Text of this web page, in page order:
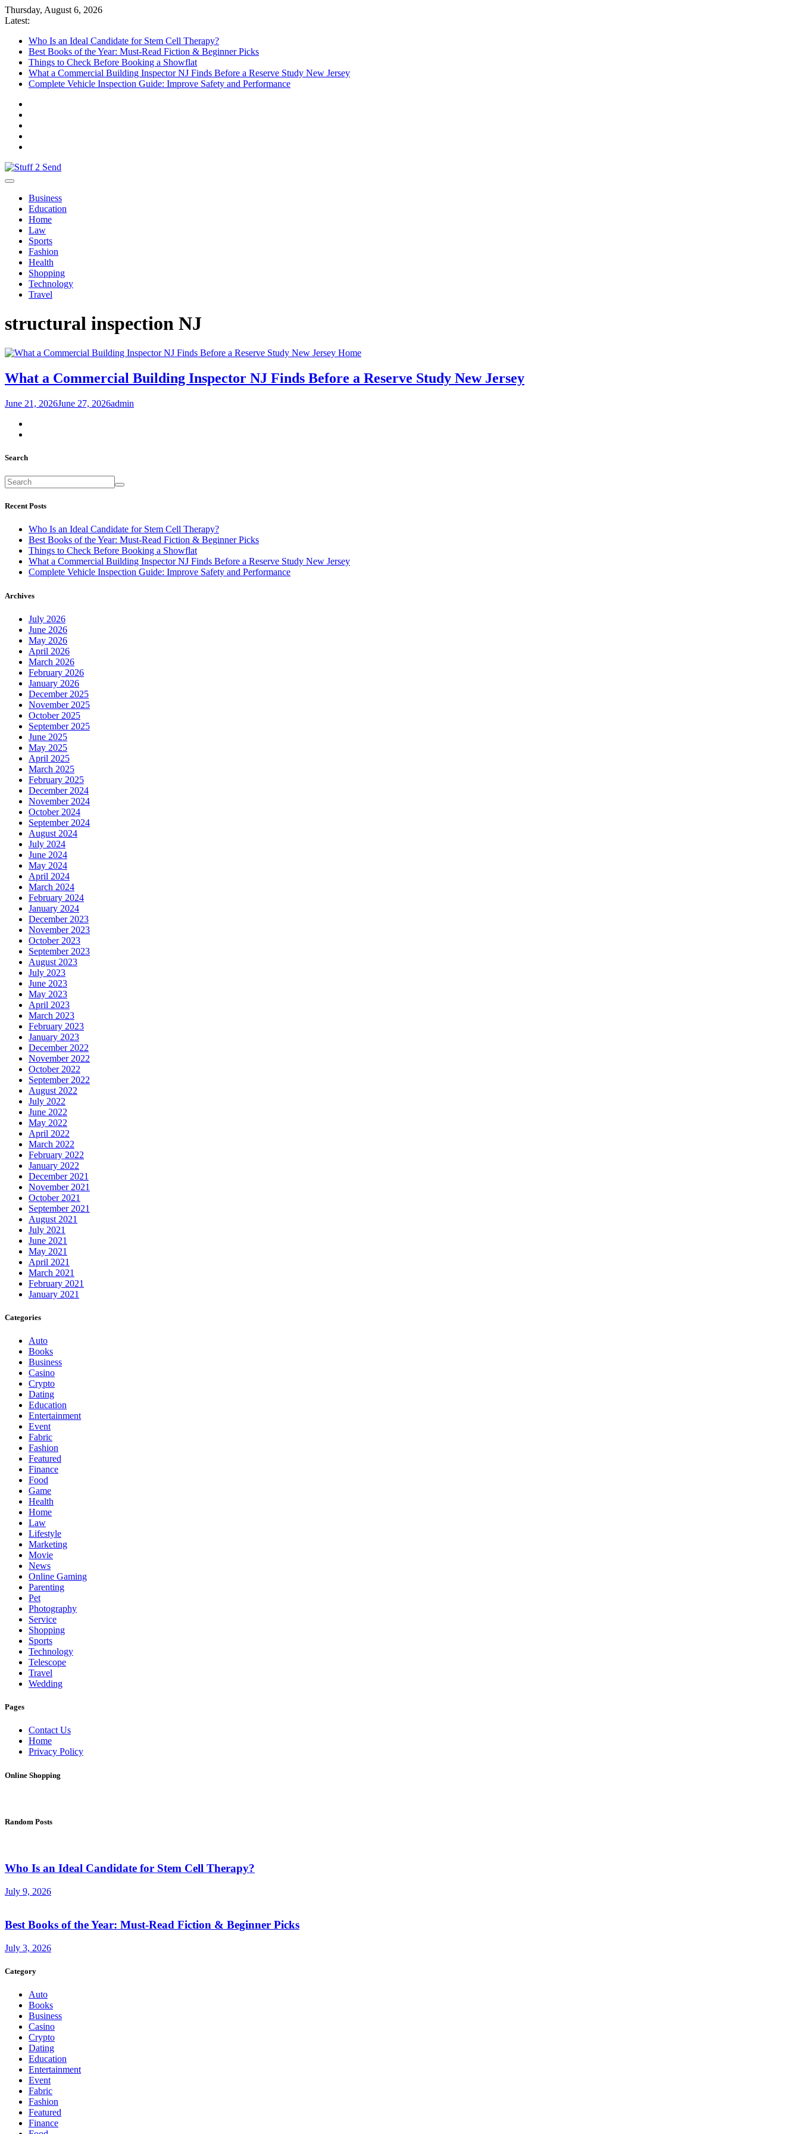
Skip
to
Thursday, August 6, 2026
Latest:
Who Is an Ideal Candidate for Stem Cell Therapy?
Best Books of the Year: Must-Read Fiction & Beginner Picks
Things to Check Before Booking a Showflat
What a Commercial Building Inspector NJ Finds Before a Reserve Study New Jersey
Complete Vehicle Inspection Guide: Improve Safety and Performance
Business
Education
Home
Law
Sports
Fashion
Health
Shopping
Technology
Travel
structural inspection NJ
Home
What a Commercial Building Inspector NJ Finds Before a Reserve Study New Jersey
June 21, 2026June 27, 2026admin
Search
Recent Posts
Who Is an Ideal Candidate for Stem Cell Therapy?
Best Books of the Year: Must-Read Fiction & Beginner Picks
Things to Check Before Booking a Showflat
What a Commercial Building Inspector NJ Finds Before a Reserve Study New Jersey
Complete Vehicle Inspection Guide: Improve Safety and Performance
Archives
July 2026
June 2026
May 2026
April 2026
March 2026
February 2026
January 2026
December 2025
November 2025
October 2025
September 2025
June 2025
May 2025
April 2025
March 2025
February 2025
December 2024
November 2024
October 2024
September 2024
August 2024
July 2024
June 2024
May 2024
April 2024
March 2024
February 2024
January 2024
December 2023
November 2023
October 2023
September 2023
August 2023
July 2023
June 2023
May 2023
April 2023
March 2023
February 2023
January 2023
December 2022
November 2022
October 2022
September 2022
August 2022
July 2022
June 2022
May 2022
April 2022
March 2022
February 2022
January 2022
December 2021
November 2021
October 2021
September 2021
August 2021
July 2021
June 2021
May 2021
April 2021
March 2021
February 2021
January 2021
Categories
Auto
Books
Business
Casino
Crypto
Dating
Education
Entertainment
Event
Fabric
Fashion
Featured
Finance
Food
Game
Health
Home
Law
Lifestyle
Marketing
Movie
News
Online Gaming
Parenting
Pet
Photography
Service
Shopping
Sports
Technology
Telescope
Travel
Wedding
Pages
Contact Us
Home
Privacy Policy
Online Shopping
Random Posts
Who Is an Ideal Candidate for Stem Cell Therapy?
July 9, 2026
Best Books of the Year: Must-Read Fiction & Beginner Picks
July 3, 2026
Category
Auto
Books
Business
Casino
Crypto
Dating
Education
Entertainment
Event
Fabric
Fashion
Featured
Finance